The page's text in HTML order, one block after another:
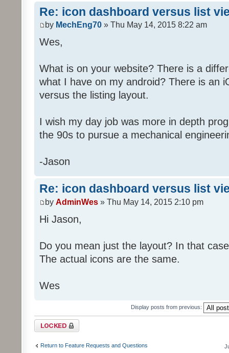
Re: icon dashboard versus list
by MechEng70 » Thu May 14, 2015 8:22 am
Wes,
What is on your website? There is a
what I have on my android? There is an
versus the listing layout.
I wish my day job was more in depth
the 90s to pursue a mechanical
-Jason
Re: icon dashboard versus list
by AdminWes » Thu May 14, 2015 2:10 pm
Hi Jason,
Do you mean just the layout? In that
The actual icons are the same.
Wes
Display posts from previous:
Topic locked
Return to Feature Requests and Questions